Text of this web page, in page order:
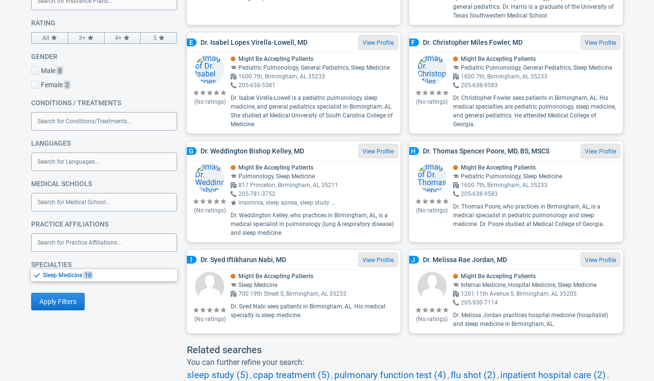
RATING
All 3+ 4+ 5
GENDER
Male 8
Female 2
CONDITIONS / TREATMENTS
Search for Conditions/Treatments...
LANGUAGES
Search for Languages...
MEDICAL SCHOOLS
Search for Medical School...
PRACTICE AFFILIATIONS
Search for Practice Affiliations...
SPECIALTIES
Sleep Medicine 10
Apply Filters
general pediatrics. Dr. Harris is a graduate of the University of
Texas Southwestern Medical School.
E Dr. Isabel Lopes Virella-Lowell, MD View Profile
(No ratings)
Might Be Accepting Patients
Pediatric Pulmonology, General Pediatrics, Sleep Medicine
1600 7th, Birmingham, AL 35233
205-638-5381
Dr. Isabel Virella-Lowell is a pediatric pulmonology, sleep
medicine, and general pediatrics specialist in Birmingham, AL.
She studied at Medical University of South Carolina College of
Medicine.
F Dr. Christopher Miles Fowler, MD View Profile
(No ratings)
Might Be Accepting Patients
Pediatric Pulmonology, General Pediatrics, Sleep Medicine
1600 7th, Birmingham, AL 35233
205-638-9583
Dr. Christopher Fowler sees patients in Birmingham, AL. His
medical specialties are pediatric pulmonology, sleep medicine,
and general pediatrics. He attended Medical College of
Georgia.
G Dr. Weddington Bishop Kelley, MD View Profile
(No ratings)
Might Be Accepting Patients
Pulmonology, Sleep Medicine
817 Princeton, Birmingham, AL 35211
205-781-3752
insomnia, sleep apnea, sleep study ...
Dr. Weddington Kelley, who practices in Birmingham, AL, is a
medical specialist in pulmonology (lung & respiratory disease)
and sleep medicine.
H Dr. Thomas Spencer Poore, MD, BS, MSCS View Profile
(No ratings)
Might Be Accepting Patients
Pediatric Pulmonology, Sleep Medicine
1600 7th, Birmingham, AL 35233
205-638-9583
Dr. Thomas Poore, who practices in Birmingham, AL, is a
medical specialist in pediatric pulmonology and sleep
medicine. Dr. Poore studied at Medical College of Georgia.
I Dr. Syed Iftikharun Nabi, MD View Profile
(No ratings)
Might Be Accepting Patients
Sleep Medicine
700 19th Street S, Birmingham, AL 35233
Dr. Syed Nabi sees patients in Birmingham, AL. His medical
specialty is sleep medicine.
J Dr. Melissa Rae Jordan, MD View Profile
(No ratings)
Might Be Accepting Patients
Internal Medicine, Hospital Medicine, Sleep Medicine
1201 11th Avenue S, Birmingham, AL 35205
205-930-7114
Dr. Melissa Jordan practices hospital medicine (hospitalist)
and sleep medicine in Birmingham, AL.
Related searches
You can further refine your search:
sleep study (5) , cpap treatment (5) , pulmonary function test (4) , flu shot (2) , inpatient hospital care (2) ,